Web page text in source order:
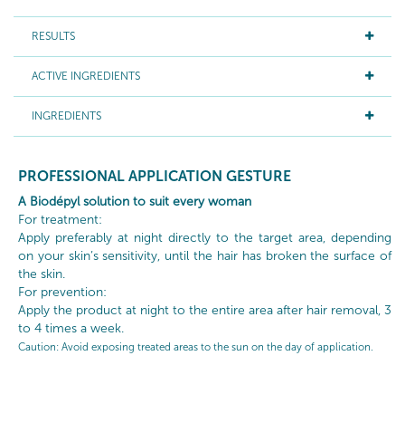
RESULTS
ACTIVE INGREDIENTS
INGREDIENTS
PROFESSIONAL APPLICATION GESTURE
A Biodépyl solution to suit every woman
For treatment:
Apply preferably at night directly to the target area, depending
on your skin’s sensitivity, until the hair has broken the surface of
the skin.
For prevention:
Apply the product at night to the entire area after hair removal, 3
to 4 times a week.
Caution: Avoid exposing treated areas to the sun on the day of application.